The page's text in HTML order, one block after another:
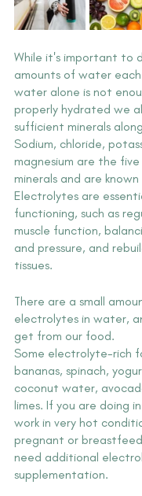
While it's important to
amounts of water each
water alone is not
properly hydrated we
sufficient minerals
Sodium, chloride,
magnesium are the
minerals and are
Electrolytes are
functioning, such as
muscle function,
and pressure, and
tissues.
There are a small
electrolytes in water,
get from our food.
Some electrolyte-rich
bananas, spinach,
coconut water,
limes. If you are doing
work in very hot
pregnant or
need additional
supplementation.